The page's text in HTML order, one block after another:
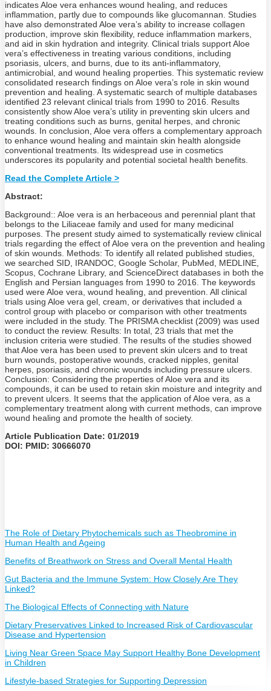
indicates Aloe vera enhances wound healing, and reduces
inflammation, partly due to compounds like glucomannan. Studies
have also demonstrated Aloe vera’s ability to increase collagen
production, improve skin flexibility, reduce inflammation markers,
and aid in skin hydration and integrity. Clinical trials support Aloe
vera’s effectiveness in treating various conditions, including
psoriasis, ulcers, and burns, due to its anti-inflammatory,
antimicrobial, and wound healing properties. This systematic review
consolidated research findings on Aloe vera’s role in skin wound
prevention and healing. A systematic search of multiple databases
identified 23 relevant clinical trials from 1990 to 2016. Results
consistently show Aloe vera’s utility in preventing skin ulcers and
treating conditions such as burns, genital herpes, and chronic
wounds. In conclusion, Aloe vera offers a complementary approach
to enhance wound healing and maintain skin health alongside
conventional treatments. Its widespread use in cosmetics
underscores its popularity and potential societal health benefits.
Read the Complete Article >
Abstract:
Background:: Aloe vera is an herbaceous and perennial plant that
belongs to the Liliaceae family and used for many medicinal
purposes. The present study aimed to systematically review clinical
trials regarding the effect of Aloe vera on the prevention and healing
of skin wounds. Methods: To identify all related published studies,
we searched SID, IRANDOC, Google Scholar, PubMed, MEDLINE,
Scopus, Cochrane Library, and ScienceDirect databases in both the
English and Persian languages from 1990 to 2016. The keywords
used were Aloe vera, wound healing, and prevention. All clinical
trials using Aloe vera gel, cream, or derivatives that included a
control group with placebo or comparison with other treatments
were included in the study. The PRISMA checklist (2009) was used
to conduct the review. Results: In total, 23 trials that met the
inclusion criteria were studied. The results of the studies showed
that Aloe vera has been used to prevent skin ulcers and to treat
burn wounds, postoperative wounds, cracked nipples, genital
herpes, psoriasis, and chronic wounds including pressure ulcers.
Conclusion: Considering the properties of Aloe vera and its
compounds, it can be used to retain skin moisture and integrity and
to prevent ulcers. It seems that the application of Aloe vera, as a
complementary treatment along with current methods, can improve
wound healing and promote the health of society.
Article Publication Date: 01/2019
DOI: PMID: 30666070
The Role of Dietary Phytochemicals such as Theobromine in
Human Health and Ageing
Benefits of Breathwork on Stress and Overall Mental Health
Gut Bacteria and the Immune System: How Closely Are They
Linked?
The Biological Effects of Connecting with Nature
Dietary Preservatives Linked to Increased Risk of Cardiovascular
Disease and Hypertension
Living Near Green Space May Support Healthy Bone Development
in Children
Lifestyle-based Strategies for Supporting Depression